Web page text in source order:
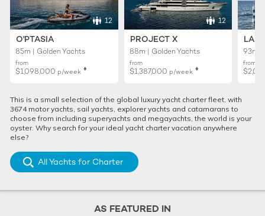
12
O'PTASIA
85m | Golden Yachts
from
$1,098,000 p/week ♦︎
12
PROJECT X
88m | Golden Yachts
from
$1,387,000 p/week ♦︎
93m |
from
This is a small selection of the global luxury yacht charter fleet, with
3674 motor yachts, sail yachts, explorer yachts and catamarans to
choose from including superyachts and megayachts, the world is your
oyster. Why search for your ideal yacht charter vacation anywhere
else?
All Yachts for Charter
AS FEATURED IN